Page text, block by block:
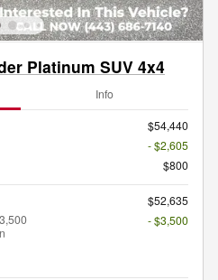
Platinum SUV 4x4
Info
$54,440
- $2,605
$800
$52,635
- $3,500